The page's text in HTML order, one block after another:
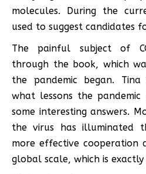
molecules. During the
used to suggest candidates
The painful subject of
through the book, which
the pandemic began. Tina
what lessons the
some interesting answers.
the virus has illuminated
more effective cooperation
global scale, which is exactly